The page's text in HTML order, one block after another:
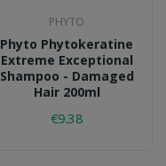
PHYTO
Phyto Phytokeratine
Extreme Exceptional
Shampoo - Damaged
Hair 200ml
€9.38